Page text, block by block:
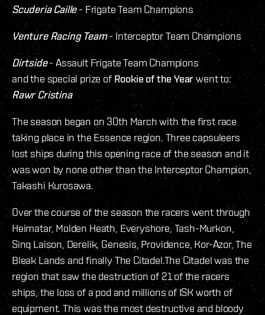
Scuderia Caille- Frigate Team Champions
Venture Racing Team- Interceptor Team Champions
Dirtside- Assault Frigate Team Champions
and the special prize of Rookie of the Yearwent to:
Rawr Cristina
The season began on 30th March with the first race
taking place in the Essence region. Three capsuleers
lost ships during this opening race of the season and it
was won by none other than the Interceptor Champion,
Takashi Kurosawa.
Over the course of the season the racers went through
Heimatar, Molden Heath, Everyshore, Tash-Murkon,
Sinq Laison, Derelik, Genesis, Providence, Kor-Azor, The
Bleak Lands and finally The Citadel.The Citadel was the
region that saw the destruction of 21 of the racers
ships, the loss of a pod and millions of ISK worth of
equipment. This was the most destructive and bloody